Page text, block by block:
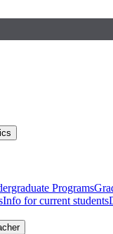
Programs
Info for current students